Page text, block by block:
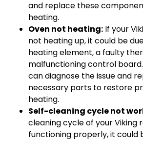
and replace these
heating.
Oven not heating: If your
not heating up, it could be
heating element, a faulty
malfunctioning control
can diagnose the issue and
necessary parts to restore
heating.
Self-cleaning cycle not
cleaning cycle of your Viking
functioning properly, it could